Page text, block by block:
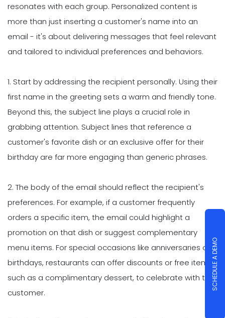
resonates with each group. Personalized content is
more than just inserting a customer's name into an
email - it's about delivering messages that feel relevant
and tailored to individual preferences and behaviors.
1. Start by addressing the recipient personally. Using their
first name in the greeting sets a warm and friendly tone.
Beyond this, the subject line plays a crucial role in
grabbing attention. Subject lines that reference a
customer's favorite dish or an exclusive offer for their
birthday are far more engaging than generic phrases.
2. The body of the email should reflect the recipient's
preferences. For example, if a customer frequently
orders a specific item, the email could highlight a
promotion on that dish or suggest complementary
menu items. For special occasions like anniversaries or
birthdays, restaurants can offer discounts or free items,
such as a complimentary dessert, to celebrate with the
customer.
SCHEDULE A DEMO